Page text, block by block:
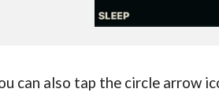
can also tap the circle arrow